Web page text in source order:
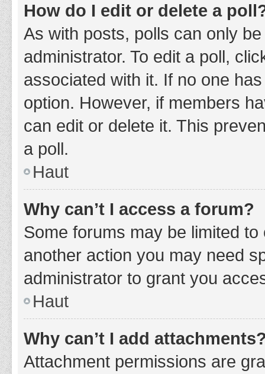
How do I edit or delete a
As with posts, polls can only
administrator. To edit a poll,
associated with it. If no one
option. However, if members
can edit or delete it. This
a poll.
Haut
Why can’t I access a forum?
Some forums may be limited
another action you may need
administrator to grant you
Haut
Why can’t I add
Attachment permissions are